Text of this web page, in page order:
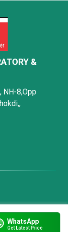
WhatsApp
Get Latest Price
&
NH-8,Opp